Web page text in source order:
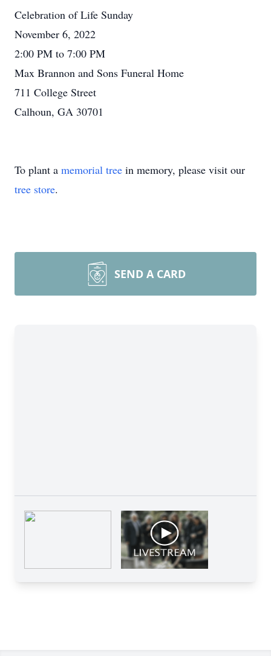
Celebration of Life Sunday
November 6, 2022
2:00 PM to 7:00 PM
Max Brannon and Sons Funeral Home
711 College Street
Calhoun, GA 30701
To plant a memorial tree in memory, please visit our
tree store.
SEND A CARD